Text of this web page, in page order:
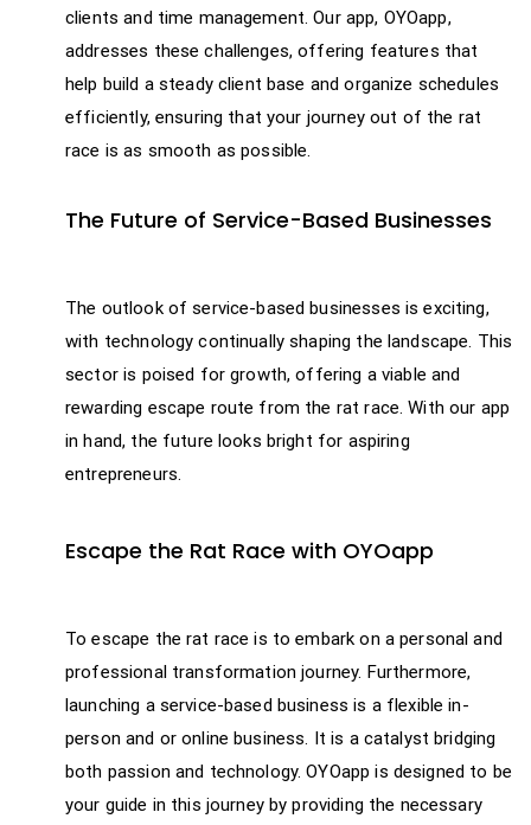
clients and time management. Our app, OYOapp,
addresses these challenges, offering features that
help build a steady client base and organize schedules
efficiently, ensuring that your journey out of the rat
race is as smooth as possible.
The Future of Service-Based Businesses
The outlook of service-based businesses is exciting,
with technology continually shaping the landscape. This
sector is poised for growth, offering a viable and
rewarding escape route from the rat race. With our app
in hand, the future looks bright for aspiring
entrepreneurs.
Escape the Rat Race with OYOapp
To escape the rat race is to embark on a personal and
professional transformation journey. Furthermore,
launching a service-based business is a flexible in-
person and or online business. It is a catalyst bridging
both passion and technology. OYOapp is designed to be
your guide in this journey by providing the necessary